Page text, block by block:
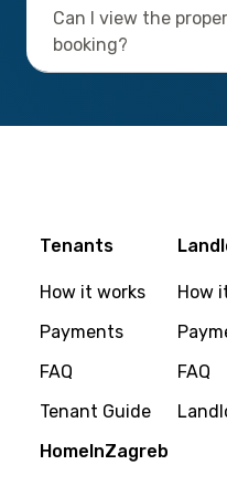
Can I view the
booking?
Tenants
How it works
Payments
FAQ
Tenant Guide
How
FAQ
HomeInZagreb